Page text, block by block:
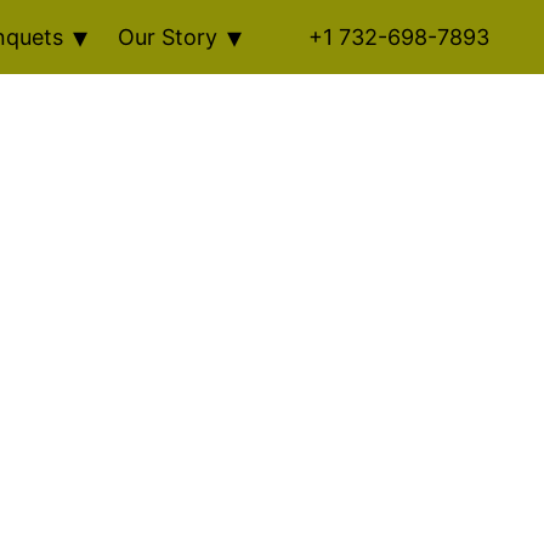
Our Story +1 732-698-7893